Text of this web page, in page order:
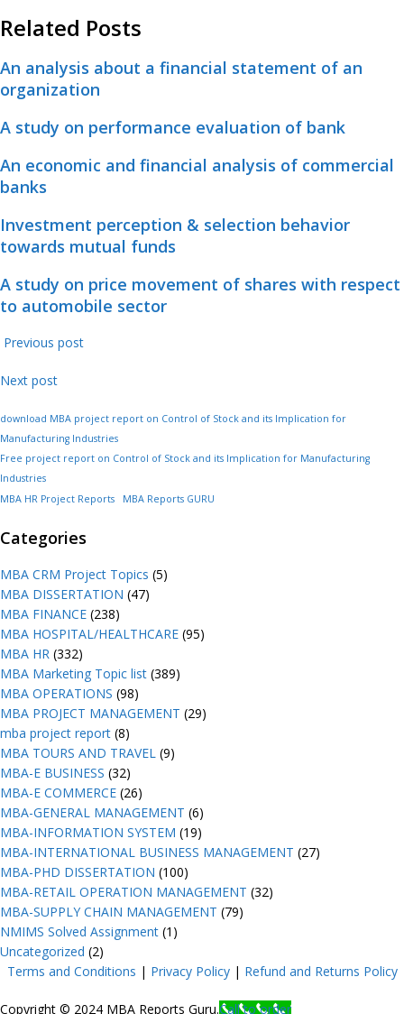
Related Posts
An analysis about a financial statement of an
organization
A study on performance evaluation of bank
An economic and financial analysis of commercial
banks
Investment perception & selection behavior
towards mutual funds
A study on price movement of shares with respect
to automobile sector
Previous post
Next post
download MBA project report on Control of Stock and its Implication for
Manufacturing Industries
Free project report on Control of Stock and its Implication for Manufacturing
Industries
MBA HR Project Reports
MBA Reports GURU
Categories
MBA CRM Project Topics (5)
MBA DISSERTATION (47)
MBA FINANCE (238)
MBA HOSPITAL/HEALTHCARE (95)
MBA HR (332)
MBA Marketing Topic list (389)
MBA OPERATIONS (98)
MBA PROJECT MANAGEMENT (29)
mba project report (8)
MBA TOURS AND TRAVEL (9)
MBA-E BUSINESS (32)
MBA-E COMMERCE (26)
MBA-GENERAL MANAGEMENT (6)
MBA-INFORMATION SYSTEM (19)
MBA-INTERNATIONAL BUSINESS MANAGEMENT (27)
MBA-PHD DISSERTATION (100)
MBA-RETAIL OPERATION MANAGEMENT (32)
MBA-SUPPLY CHAIN MANAGEMENT (79)
NMIMS Solved Assignment (1)
Uncategorized (2)
Terms and Conditions | Privacy Policy | Refund and Returns Policy
Copyright © 2024 MBA Reports Guru.Call to order